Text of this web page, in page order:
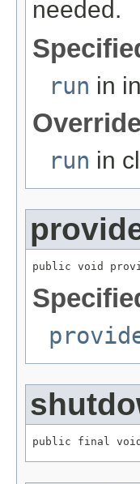
needed.
run in
run in
public void
public final void